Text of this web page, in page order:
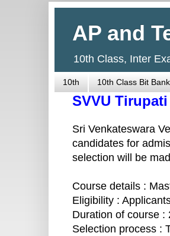
AP and
10th Class, Inter
10th 10th Class Bit Bank
SVVU
Sri Venkateswara
candidates for
selection will be
Course details :
Eligibility :
Duration of course :
Selection process :